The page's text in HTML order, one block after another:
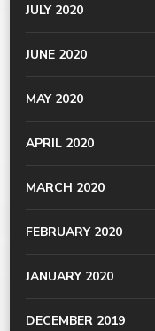
JULY 2020
JUNE 2020
MAY 2020
APRIL 2020
MARCH 2020
FEBRUARY 2020
JANUARY 2020
DECEMBER 2019